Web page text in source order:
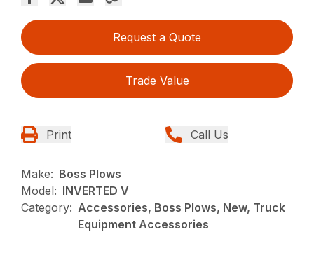
Request a Quote
Trade Value
Print Call Us
Make: Boss Plows
Model: INVERTED V
Category: Accessories, Boss Plows, New, Truck
Equipment Accessories